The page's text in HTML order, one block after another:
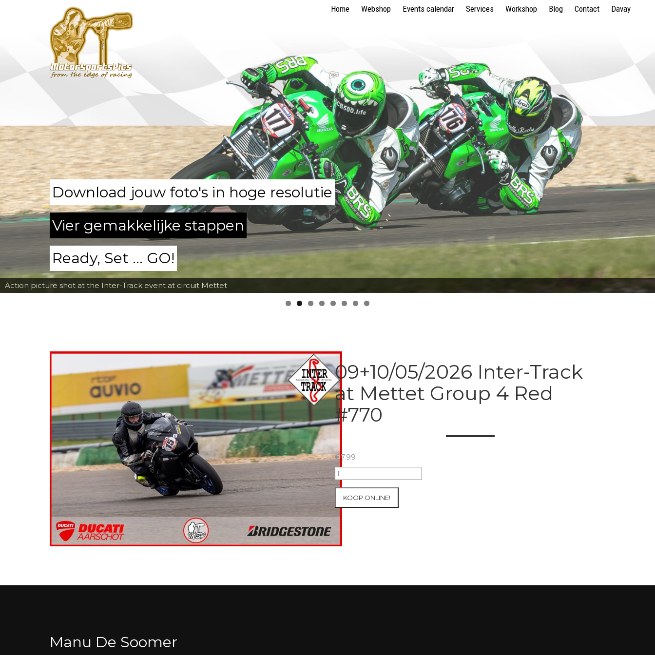
Home Webshop Events calendar Services Workshop Blog Contact Davay
Action picture shot at the Inter-Track event at circuit Mettet
Download jouw foto's in hoge resolutie
Vier gemakkelijke stappen
Ready, Set ... GO!
09+10/05/2026 Inter-Track
at Mettet Group 4 Red
#770
€7.99
09+10/05/2026
Inter-
Red
KOOP ONLINE!
Manu De Soomer